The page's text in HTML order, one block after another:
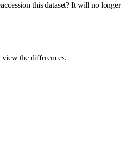
this dataset? It will no longer
view the differences.